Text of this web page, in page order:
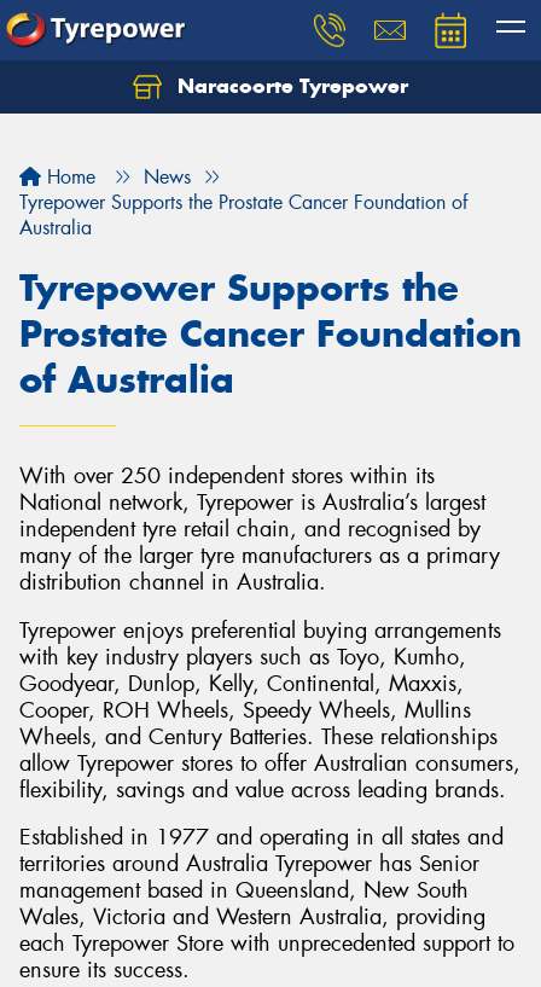
Naracoorte Tyrepower
Home
News
Tyrepower Supports the Prostate Cancer Foundation of
Australia
Tyrepower Supports the
Prostate Cancer Foundation
of Australia
With over 250 independent stores within its
National network, Tyrepower is Australia’s largest
independent tyre retail chain, and recognised by
many of the larger tyre manufacturers as a primary
distribution channel in Australia.
Tyrepower enjoys preferential buying arrangements
with key industry players such as Toyo, Kumho,
Goodyear, Dunlop, Kelly, Continental, Maxxis,
Cooper, ROH Wheels, Speedy Wheels, Mullins
Wheels, and Century Batteries. These relationships
allow Tyrepower stores to offer Australian consumers,
flexibility, savings and value across leading brands.
Established in 1977 and operating in all states and
territories around Australia Tyrepower has Senior
management based in Queensland, New South
Wales, Victoria and Western Australia, providing
each Tyrepower Store with unprecedented support to
ensure its success.
Let us know what you need, and our team will
Send